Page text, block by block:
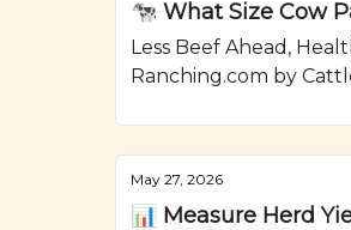
🐄 What Size Cow
Less Beef Ahead,
Ranching.com by
May 27, 2026
📊 Measure Herd